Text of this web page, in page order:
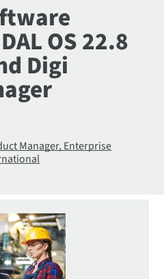
OS 22.8
Digi
Manager, Enterprise